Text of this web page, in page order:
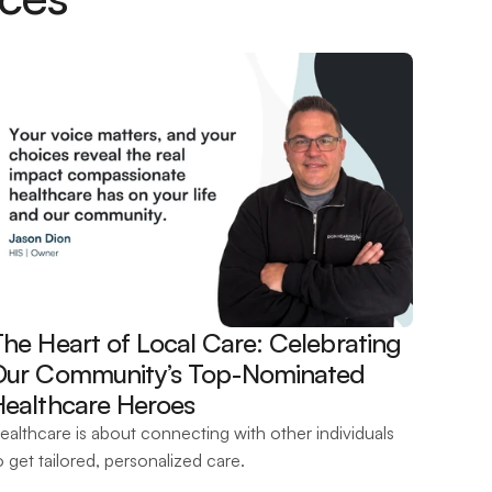
Heart of Local Care: Celebrating
Community’s Top-Nominated
Heroes
is about connecting with other individuals
get tailored, personalized care.